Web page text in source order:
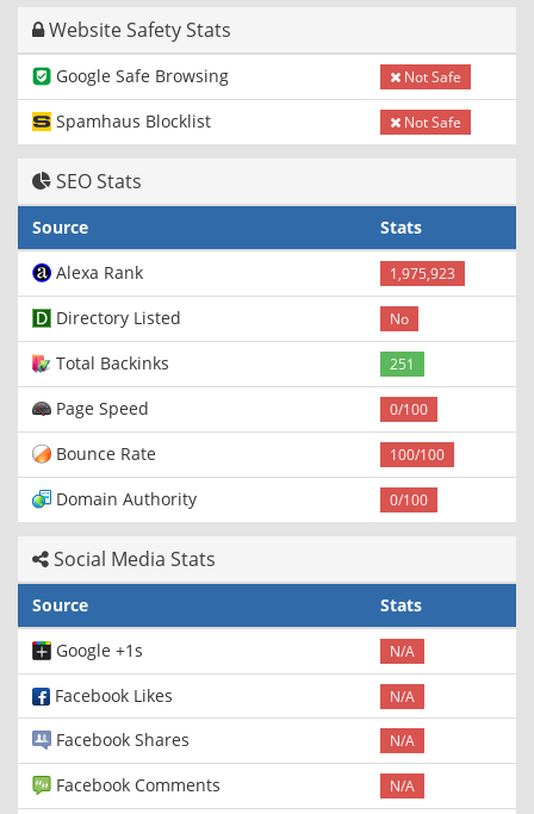
Website Safety Stats
Google Safe Browsing Not Safe
Spamhaus Blocklist Not Safe
SEO Stats
Source
Stats
Alexa Rank
1,975,923
Directory Listed No
Total Backinks 251
Page Speed 0/100
Bounce Rate 100/100
Domain Authority 0/100
Social Media Stats
Source
Stats
Google +1s
N/A
Facebook Likes N/A
Facebook Shares N/A
Facebook Comments N/A